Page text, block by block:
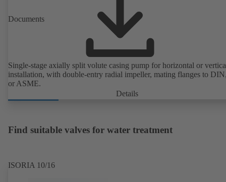
Documents
Single-stage axially split volute casing pump for horizontal or
installation, with double-entry radial impeller, mating flanges to
or ASME.
Details
Find suitable valves for water treatment
ISORIA 10/16